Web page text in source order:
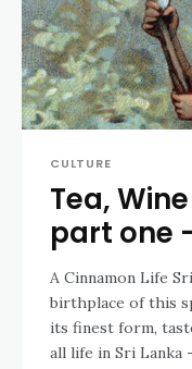
CULTURE
Tea,
part one
A Cinnamon Life
birthplace of this
its finest form,
all life in Sri Lanka